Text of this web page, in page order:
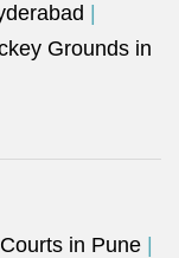
Grounds in
in Pune